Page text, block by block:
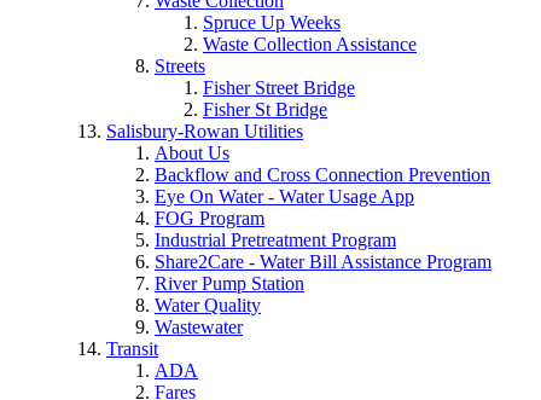
Spruce Up Weeks
Waste Collection Assistance
Streets
Fisher Street Bridge
Fisher St Bridge
Salisbury-Rowan Utilities
About Us
Backflow and Cross Connection Prevention
Eye On Water - Water Usage App
FOG Program
Industrial Pretreatment Program
Share2Care - Water Bill Assistance Program
River Pump Station
Water Quality
Wastewater
Transit
ADA
Fares